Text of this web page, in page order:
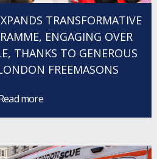
TRANSFORMATIVE
ENGAGING OVER
THANKS TO GENEROUS
FREEMASONS
more